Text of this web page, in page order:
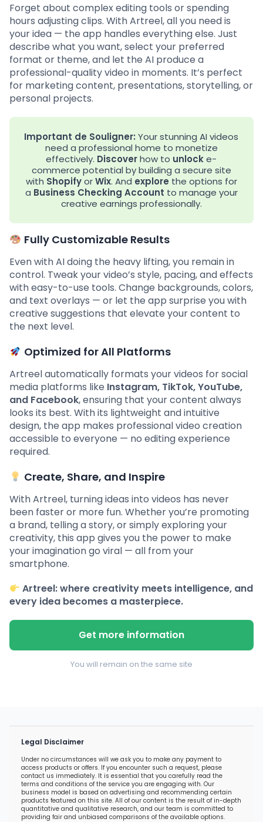
Forget about complex editing tools or spending
hours adjusting clips. With Artreel, all you need is
your idea — the app handles everything else. Just
describe what you want, select your preferred
format or theme, and let the AI produce a
professional-quality video in moments. It’s perfect
for marketing content, presentations, storytelling, or
personal projects.
Important de Souligner: Your stunning AI videos
need a professional home to monetize
effectively. Discoverhow to unlocke-
commerce potential by building a secure site
with ShopifyorWix. And explore the options for
a Business Checking Account to manage your
creative earnings professionally.
Fully Customizable Results
Even with AI doing the heavy lifting, you remain in
control. Tweak your video’s style, pacing, and effects
with easy-to-use tools. Change backgrounds, colors,
and text overlays — or let the app surprise you with
creative suggestions that elevate your content to
the next level.
Optimized for All Platforms
Artreel automatically formats your videos for social
media platforms like Instagram, TikTok, YouTube,
and Facebook, ensuring that your content always
looks its best. With its lightweight and intuitive
design, the app makes professional video creation
accessible to everyone — no editing experience
required.
Create, Share, and Inspire
With Artreel, turning ideas into videos has never
been faster or more fun. Whether you’re promoting
a brand, telling a story, or simply exploring your
creativity, this app gives you the power to make
your imagination go viral — all from your
smartphone.
Artreel: where creativity meets intelligence, and
every idea becomes a masterpiece.
Get more information
You will remain on the same site
Legal Disclaimer
Under no circumstances will we ask you to make any payment to
access products or offers. If you encounter such a request, please
contact us immediately. It is essential that you carefully read the
terms and conditions of the service you are engaging with. Our
business model is based on advertising and recommending certain
products featured on this site. All of our content is the result of in-depth
quantitative and qualitative research, and our team is committed to
providing fair and unbiased comparisons of the available options.